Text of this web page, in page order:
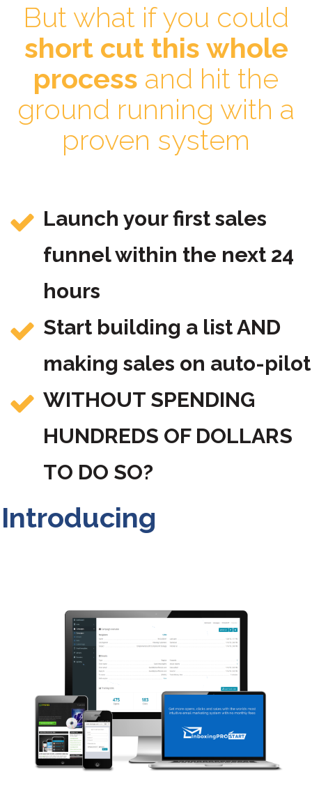
But what if you could
short cut this whole
process and hit the
ground running with a
proven system
Launch your first sales
funnel within the next 24
hours
Start building a list AND
making sales on auto-pilot
WITHOUT SPENDING
HUNDREDS OF DOLLARS
TO DO SO?
Introducing